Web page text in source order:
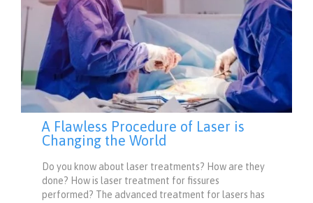
A Flawless Procedure of Laser is
Changing the World
Do you know about laser treatments? How are they
done? How is laser treatment for fissures
performed? The advanced treatment for lasers has